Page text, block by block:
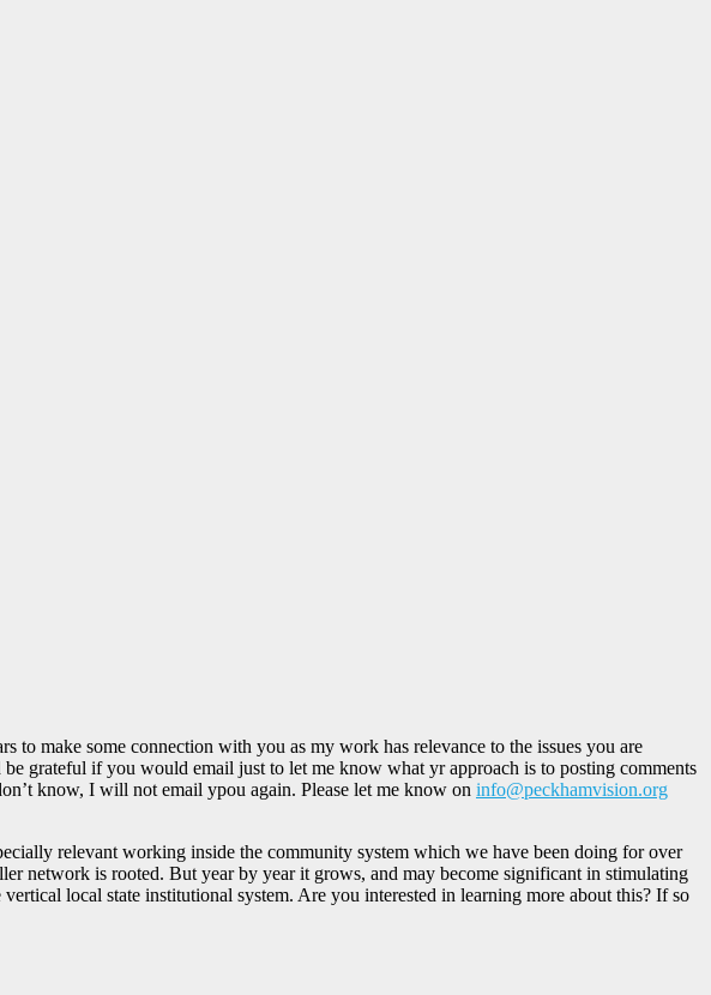
make some connection with you as my work has relevance to the issues you are
grateful if you would email just to let me know what yr approach is to posting comments
know, I will not email ypou again. Please let me know on info@peckhamvision.org
relevant working inside the community system which we have been doing for over
network is rooted. But year by year it grows, and may become significant in stimulating
local state institutional system. Are you interested in learning more about this? If so